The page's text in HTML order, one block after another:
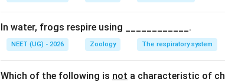
curve (disruption).
pool frequencies. itemize
In water, frogs respire using ____________.
NEET (UG) - 2026 Zoology The respiratory system
Which of the following is not a characteristic of